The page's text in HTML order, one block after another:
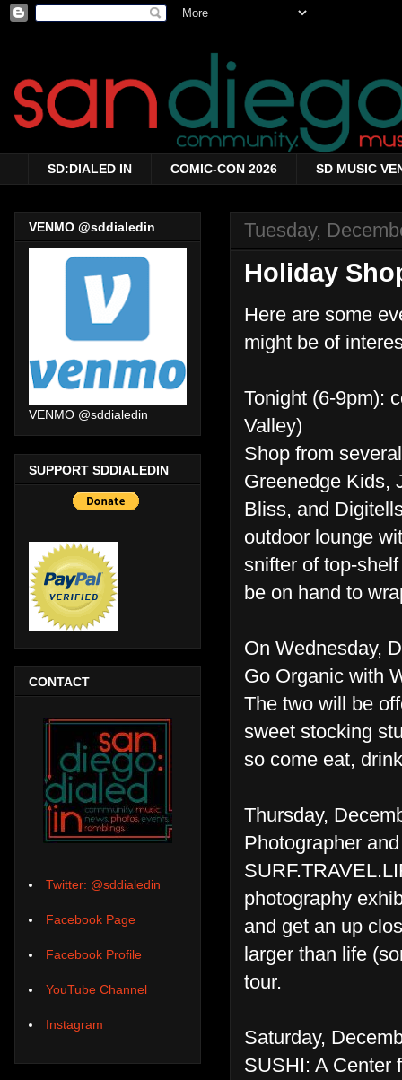
SD:DIALED IN COMIC-CON 2026 SD MUSIC
Tuesday,
Holiday
Here are some
might be of
Tonight (6-9pm):
Valley)
Shop from
Greenedge Kids,
Bliss, and
outdoor lounge
snifter of top-
be on hand to
On Wednesday,
Go Organic with
The two will be
sweet stocking
so come eat,
Thursday,
Photographer
photography
and get an up
larger than life
tour.
Saturday,
SUSHI: A Center
VENMO @sddialedin
VENMO @sddialedin
SUPPORT SDDIALEDIN
CONTACT
Twitter: @sddialedin
Facebook Page
Facebook Profile
YouTube Channel
Instagram